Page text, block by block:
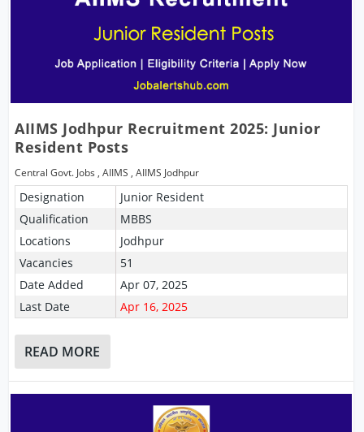
AIIMS Jodhpur Recruitment 2025: Junior
Resident Posts
Central Govt. Jobs ,AIIMS ,AIIMS Jodhpur
Designation
Junior Resident
Qualification
MBBS
Locations
Jodhpur
Vacancies
51
Date Added
Apr 07, 2025
Last Date
Apr 16, 2025
READ MORE